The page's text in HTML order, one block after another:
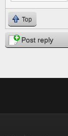
Top
Post reply